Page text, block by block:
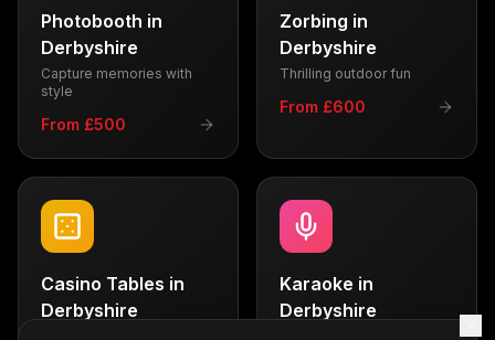
Photobooth in
Derbyshire
Capture memories with
style
From £500
Zorbing in
Derbyshire
Thrilling outdoor fun
From £600
Casino Tables in
Derbyshire
Karaoke in
Derbyshire